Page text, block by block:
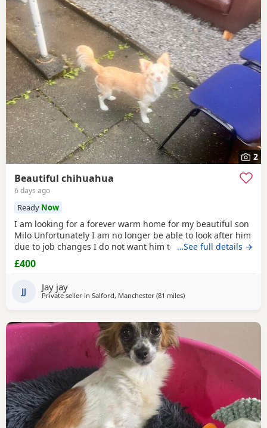
2
Beautiful chihuahua
6 days ago
Ready Now
I am looking for a forever warm home for my beautiful son
Milo Unfortunately I am no longer be able to look after him
due to job changes I do not want him to stay on his own for
more than 2 hours He is lovely healthy and still a puppy as
he is 8 months old He has been vaccinated and health
…See full details →
£400
JJ Jay jay
Private seller in Salford, Manchester (81 milesaway from Coventry
)